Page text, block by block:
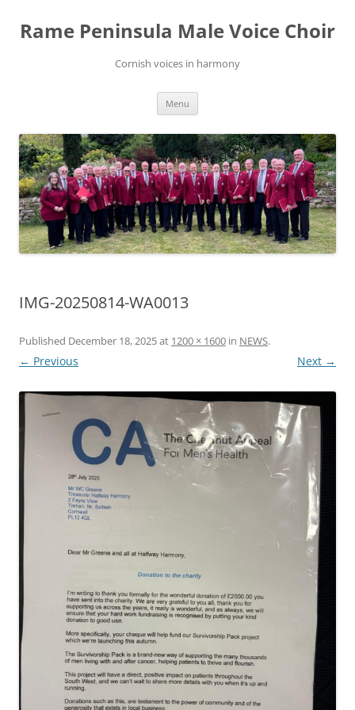
content
Rame Peninsula Male Voice Choir
Cornish voices in harmony
Menu
IMG-20250814-WA0013
Published December 18, 2025at 1200 × 1600 in NEWS.
← Previous Next →